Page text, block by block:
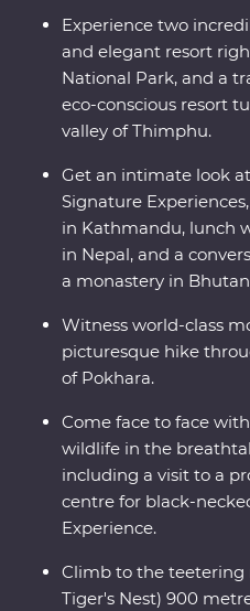
journey to remember.
Experience two
and elegant resort
National Park, and a
eco-conscious resort
valley of Thimphu.
Get an intimate look
Signature
in Kathmandu, lunch
in Nepal, and a
a monastery in
Witness world-class
picturesque hike
of Pokhara.
Come face to face
wildlife in the
including a visit to a
centre for black-
Experience.
Climb to the teetering
Tiger's Nest) 900